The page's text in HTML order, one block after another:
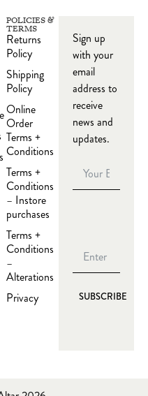
POLICIES &
TERMS
Returns
Policy
Shipping
Policy
Online
Order
Terms +
Conditions
Terms +
Conditions
– Instore
purchases
Terms +
Conditions
–
Alterations
Privacy
Sign up
with your
email
address to
receive
news and
updates.
SUBSCRIBE